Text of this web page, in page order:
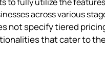
across various
not specify tiered
that cater to